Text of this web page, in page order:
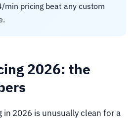
min pricing beat any custom
2026: the
in 2026 is unusually clean for a